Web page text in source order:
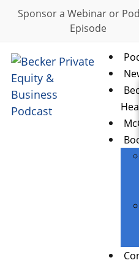
Sponsor a Webinar or
Episode